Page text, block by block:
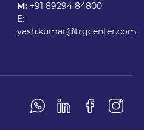
M: +91 89294 84800
E:
yash.kumar@trgcenter.com